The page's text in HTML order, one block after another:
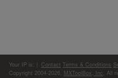
Your IP is: Contact Terms & Conditions
Copyright 2004-2026, MXToolBox, Inc , All